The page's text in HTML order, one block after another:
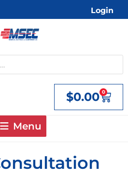
Login
$0.00 0
Cart
Menu